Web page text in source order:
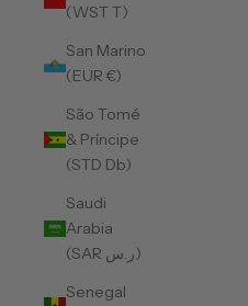
(WST T)
San Marino
(EUR €)
São Tomé
& Príncipe
(STD Db)
Saudi
Arabia
(SAR ر.س)
Senegal